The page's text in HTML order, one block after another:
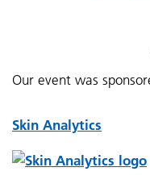
Our event was
Skin Analytics